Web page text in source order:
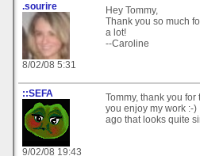
.sourire
8/02/08 5:31
Hey Tommy,
Thank you so much
a lot!
--Caroline
::SEFA
9/02/08 19:43
Tommy, thank you
you enjoy my work :-
ago that looks quite